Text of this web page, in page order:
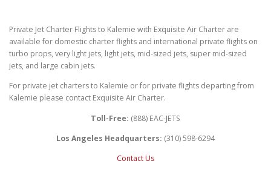
Private Jet Charter Flights to Kalemie with Exquisite Air Charter are
available for domestic charter flights and international private flights on
turbo props, very light jets, light jets, mid-sized jets, super mid-sized
jets, and large cabin jets.
For private jet charters to Kalemie or for private flights departing from
Kalemie please contact Exquisite Air Charter.
Toll-Free: (888) EAC-JETS
Los Angeles Headquarters: (310) 598-6294
Contact Us